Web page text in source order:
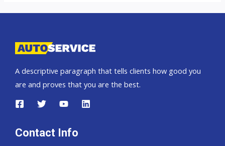
A descriptive paragraph that tells clients how good you
are and proves that you are the best.
Contact Info